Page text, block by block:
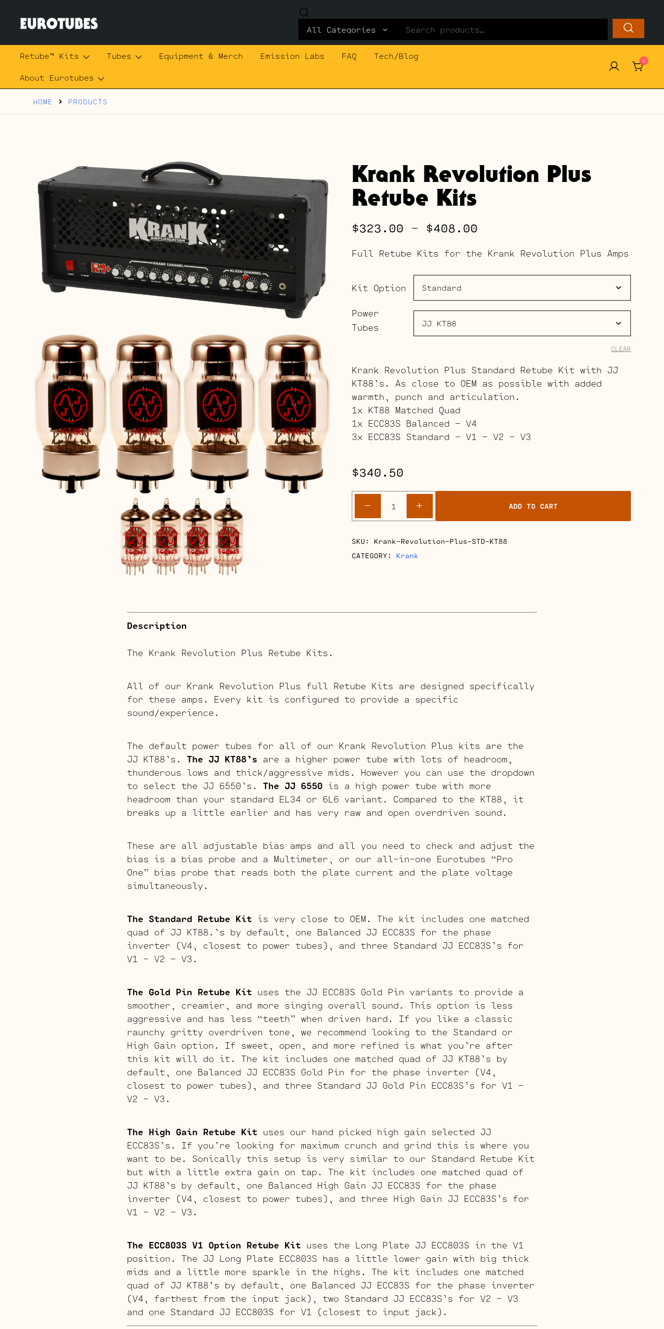
content
Eurotubes
Search
for:
Retube™ Kits Tubes Equipment & Merch Emission Labs FAQ
Tech/Blog
About Eurotubes
0
HOME PRODUCTS
Krank Revolution Plus
Retube Kits
$323.00 – $408.00
range:
$323.00
through
$408.00
Full Retube Kits for the Krank Revolution Plus Amps
Kit Option
Power
Tubes
CLEAR
Krank Revolution Plus Standard Retube Kit with JJ
KT88’s. As close to OEM as possible with added
warmth, punch and articulation.
1x KT88 Matched Quad
1x ECC83S Balanced – V4
3x ECC83S Standard – V1 – V2 – V3
$340.50
-
Krank
Revolution
Retube
Kits
+ ADD TO CART
SKU: Krank-Revolution-Plus-STD-KT88
CATEGORY: Krank
Description
The Krank Revolution Plus Retube Kits.
All of our Krank Revolution Plus full Retube Kits are designed specifically
for these amps. Every kit is configured to provide a specific
sound/experience.
The default power tubes for all of our Krank Revolution Plus kits are the
JJ KT88’s. The JJ KT88’s are a higher power tube with lots of headroom,
thunderous lows and thick/aggressive mids. However you can use the dropdown
to select the JJ 6550’s. The JJ 6550 is a high power tube with more
headroom than your standard EL34 or 6L6 variant. Compared to the KT88, it
breaks up a little earlier and has very raw and open overdriven sound.
These are all adjustable bias amps and all you need to check and adjust the
bias is a bias probe and a Multimeter, or our all-in-one Eurotubes “Pro
One” bias probe that reads both the plate current and the plate voltage
simultaneously.
The Standard Retube Kit is very close to OEM. The kit includes one matched
quad of JJ KT88.’s by default, one Balanced JJ ECC83S for the phase
inverter (V4, closest to power tubes), and three Standard JJ ECC83S’s for
V1 – V2 – V3.
The Gold Pin Retube Kit uses the JJ ECC83S Gold Pin variants to provide a
smoother, creamier, and more singing overall sound. This option is less
aggressive and has less “teeth” when driven hard. If you like a classic
raunchy gritty overdriven tone, we recommend looking to the Standard or
High Gain option. If sweet, open, and more refined is what you’re after
this kit will do it. The kit includes one matched quad of JJ KT88’s by
default, one Balanced JJ ECC83S Gold Pin for the phase inverter (V4,
closest to power tubes), and three Standard JJ Gold Pin ECC83S’s for V1 –
V2 – V3.
The High Gain Retube Kit uses our hand picked high gain selected JJ
ECC83S’s. If you’re looking for maximum crunch and grind this is where you
want to be. Sonically this setup is very similar to our Standard Retube Kit
but with a little extra gain on tap. The kit includes one matched quad of
JJ KT88’s by default, one Balanced High Gain JJ ECC83S for the phase
inverter (V4, closest to power tubes), and three High Gain JJ ECC83S’s for
V1 – V2 – V3.
The ECC803S V1 Option Retube Kit uses the Long Plate JJ ECC803S in the V1
position. The JJ Long Plate ECC803S has a little lower gain with big thick
mids and a little more sparkle in the highs. The kit includes one matched
quad of JJ KT88’s by default, one Balanced JJ ECC83S for the phase inverter
(V4, farthest from the input jack), two Standard JJ ECC83S’s for V2 – V3
and one Standard JJ ECC803S for V1 (closest to input jack).